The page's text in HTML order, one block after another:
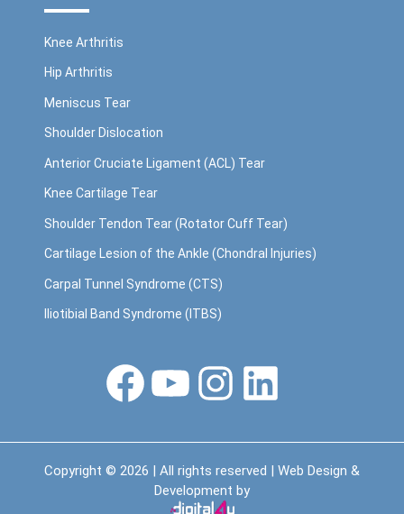
Knee Arthritis
Hip Arthritis
Meniscus Tear
Shoulder Dislocation
Anterior Cruciate Ligament (ACL) Tear
Knee Cartilage Tear
Shoulder Tendon Tear (Rotator Cuff Tear)
Cartilage Lesion of the Ankle (Chondral Injuries)
Carpal Tunnel Syndrome (CTS)
Iliotibial Band Syndrome (ITBS)
FacebookYouTubeInstagramLinkedIn
Copyright © 2026 | All rights reserved | Web Design &
Development by